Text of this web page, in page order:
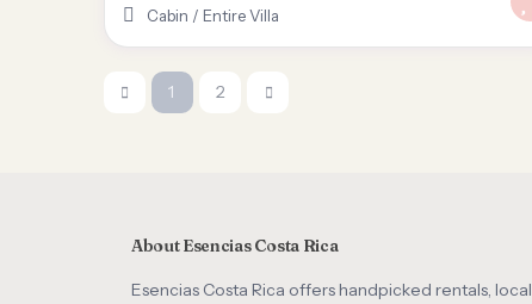
Cabin / Entire Villa
1 2
About Esencias Costa Rica
Esencias Costa Rica offers handpicked rentals, local